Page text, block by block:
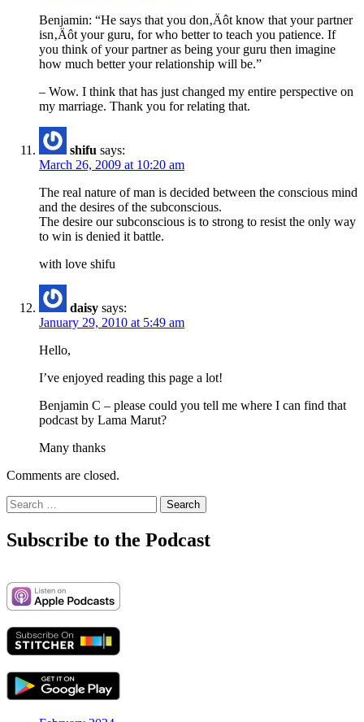
Benjamin: “He says that you don‚Äôt know that your partner
isn‚Äôt your guru, for who better to teach you patience. If
you think of your partner as being your guru then imagine
how much better your relationship will be.”
– Wow. I think that has just changed my entire perspective on
my marriage. Thank you for relating that.
shifu says:
March 26, 2009 at 10:20 am
The real nature of man is decided between the conscious mind
and the desires of the subconscious.
The desire our subconscious is to strong to resist the only way
to win is denied it battle.
with love shifu
daisy says:
January 29, 2010 at 5:49 am
Hello,
I’ve enjoyed reading this page a lot!
Benjamin C – please could you tell me where I can find that
podcast by Lama Marut?
Many thanks
Comments are closed.
Search
for:
Subscribe to the Podcast